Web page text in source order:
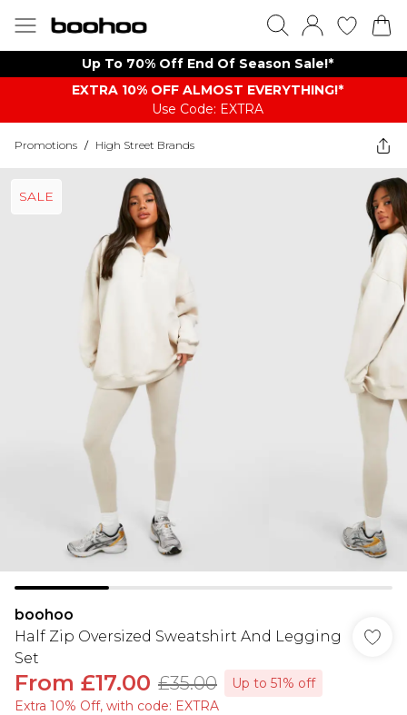
Up To 70% Off End Of Season Sale!*
EXTRA 10% OFF ALMOST EVERYTHING​​​!*
Use Code: EXTRA
Promotions / High Street Brands
SALE
boohoo
Half Zip Oversized Sweatshirt And Legging
Set
From £17.00 £35.00
Up to 51% off
Extra 10% Off, with code: EXTRA